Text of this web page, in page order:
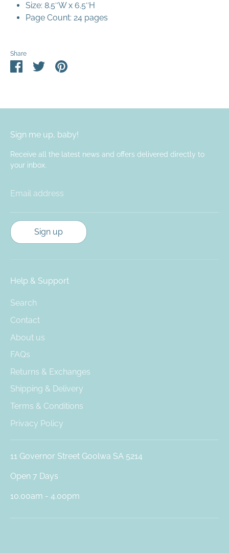
Size: 8.5″W x 6.5″H
Page Count: 24 pages
Share
ShareSharePin
Sign me up, baby!
Receive all the latest news and offers delivered directly to
your inbox.
Email address
Sign up
Help & Support
Search
Contact
About us
FAQs
Returns & Exchanges
Shipping & Delivery
Terms & Conditions
Privacy Policy
11 Governor Street Goolwa SA 5214
Open 7 Days
10.00am - 4.00pm